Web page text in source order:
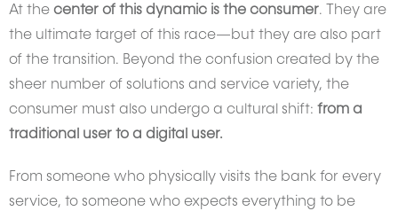
At the center of this dynamic is the consumer. They are
the ultimate target of this race—but they are also part
of the transition. Beyond the confusion created by the
sheer number of solutions and service variety, the
consumer must also undergo a cultural shift: from a
traditional user to a digital user.
From someone who physically visits the bank for every
service, to someone who expects everything to be